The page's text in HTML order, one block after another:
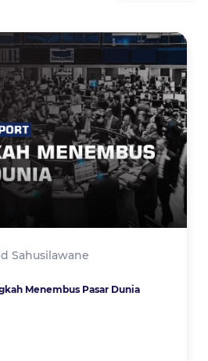
Sahusilawane
Menembus Pasar Dunia